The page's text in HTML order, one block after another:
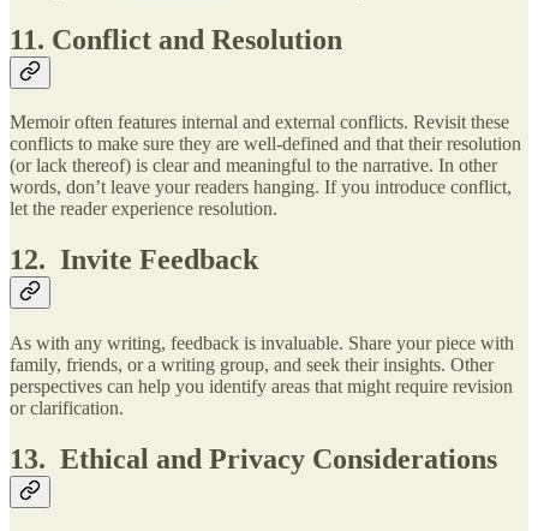
11. Conflict and Resolution
Memoir often features internal and external conflicts. Revisit these
conflicts to make sure they are well-defined and that their resolution
(or lack thereof) is clear and meaningful to the narrative. In other
words, don’t leave your readers hanging. If you introduce conflict,
let the reader experience resolution.
12. Invite Feedback
As with any writing, feedback is invaluable. Share your piece with
family, friends, or a writing group, and seek their insights. Other
perspectives can help you identify areas that might require revision
or clarification.
13. Ethical and Privacy Considerations